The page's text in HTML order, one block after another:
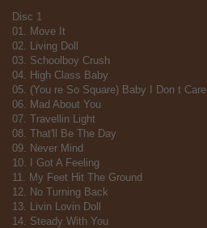
Disc 1
01. Move It
02. Living Doll
03. Schoolboy Crush
04. High Class Baby
05. (You re So Square) Baby I Don t Care
06. Mad About You
07. Travellin Light
08. That'll Be The Day
09. Never Mind
10. I Got A Feeling
11. My Feet Hit The Ground
12. No Turning Back
13. Livin Lovin Doll
14. Steady With You